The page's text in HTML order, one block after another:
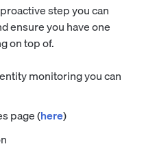
step you can
ensure you have one
on top of.
monitoring you can
page (here)